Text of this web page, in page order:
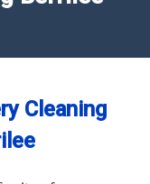
Cleaning